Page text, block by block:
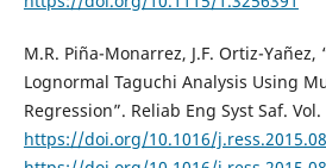
M.R. Piña-Monarrez, J.F. Ortiz-Yañez,
Lognormal Taguchi Analysis Using
Regression”. Reliab Eng Syst Saf.
https://doi.org/10.1016/